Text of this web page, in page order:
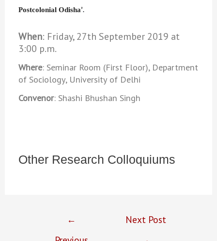
Postcolonial Odisha’.
When: Friday, 27th September 2019 at
3:00 p.m.
Where: Seminar Room (First Floor), Department
of Sociology, University of Delhi
Convenor: Shashi Bhushan Singh
Other Research Colloquiums
←
Next Post